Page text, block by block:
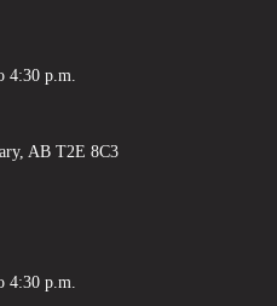
4:30 p.m.
AB T2E 8C3
4:30 p.m.